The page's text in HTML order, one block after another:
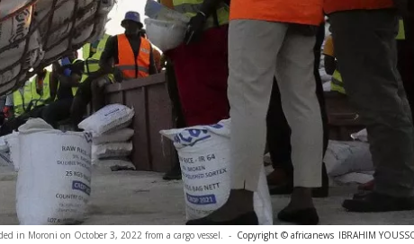
in Moroni on October 3, 2022 from a cargo vessel. - Copyright © africanews IBRAHIM